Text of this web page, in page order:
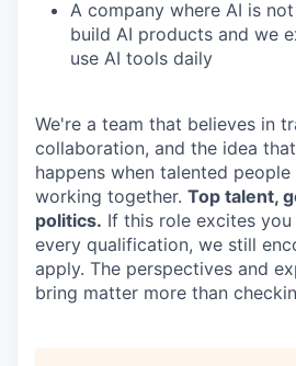
A company where AI is
build AI products and we
use AI tools daily
We're a team that believes in
collaboration, and the idea
happens when talented
working together. Top talent,
politics. If this role excites
every qualification, we still
apply. The perspectives and
bring matter more than